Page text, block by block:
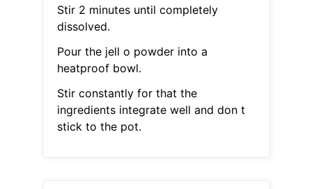
Stir 2 minutes until completely
dissolved.
Pour the jell o powder into a
heatproof bowl.
Stir constantly for that the
ingredients integrate well and don t
stick to the pot.